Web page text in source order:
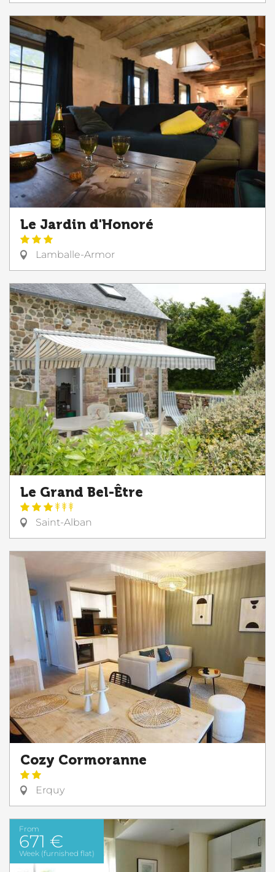
Le Jardin d'Honoré
Lamballe-Armor
Le Grand Bel-Être
Saint-Alban
Cozy Cormoranne
Erquy
From
671 €
Week (furnished flat)